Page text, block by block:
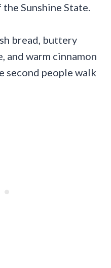
Sunshine State.
bread, buttery
and warm cinnamon
second people walk